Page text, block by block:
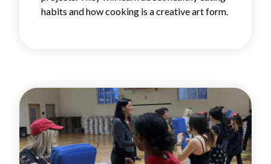
habits and how cooking is a creative art form.